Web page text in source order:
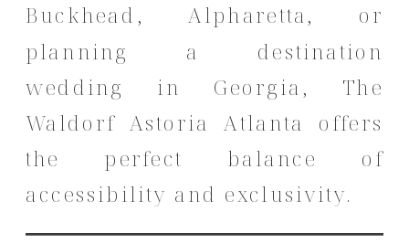
Buckhead, Alpharetta, or
planning a destination
wedding in Georgia, The
Waldorf Astoria Atlanta offers
the perfect balance of
accessibility and exclusivity.